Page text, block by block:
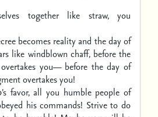
together like straw, you
becomes reality and the day of
like windblown chaff, before the
you— before the day of
overtakes you!
’s favor, all you humble people of
his commands! Strive to do